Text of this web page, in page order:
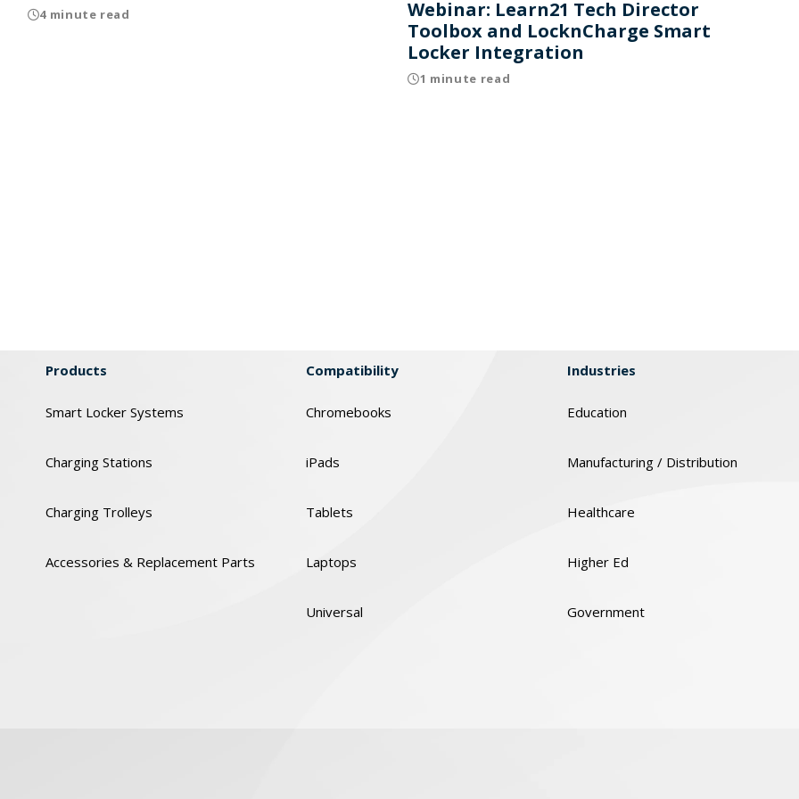
4 minute read
Webinar: Learn21 Tech Director
Toolbox and LocknCharge Smart
Locker Integration
1 minute read
Products
Smart Locker Systems
Charging Stations
Charging Trolleys
Accessories & Replacement Parts
Compatibility
Chromebooks
iPads
Tablets
Laptops
Universal
Industries
Education
Manufacturing / Distribution
Healthcare
Higher Ed
Government